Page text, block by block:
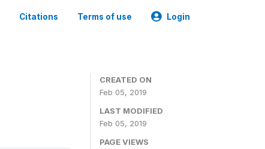
Citations Terms of use Login
CREATED ON
Feb 05, 2019
LAST MODIFIED
Feb 05, 2019
PAGE VIEWS